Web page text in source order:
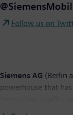
Follow us on
Siemens AG (Berlin
powerhouse that